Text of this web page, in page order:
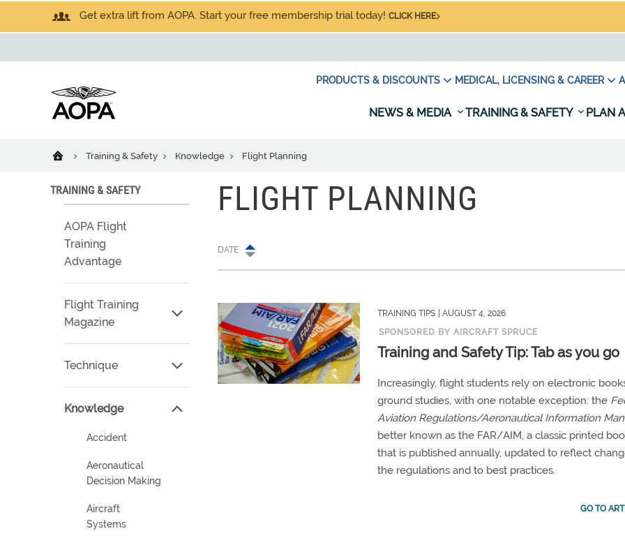
Get extra lift from AOPA. Start your free membership trial today! CLICK HERE
PRODUCTS & DISCOUNTS MEDICAL, LICENSING & CAREER
NEWS & MEDIA TRAINING & SAFETY PLAN
Training & Safety Knowledge Flight Planning
TRAINING & SAFETY
AOPA Flight
Training
Advantage
Flight Training
Magazine
Technique
Knowledge
Accident
Aeronautical
Decision Making
Aircraft
Systems
FLIGHT PLANNING
DATE
TRAINING TIPS
| AUGUST 4, 2026
SPONSORED BY AIRCRAFT SPRUCE
Training and Safety Tip: Tab as you go
Increasingly, flight students rely on electronic
ground studies, with one notable exception: the
Aviation Regulations/Aeronautical Information
better known as the FAR/AIM, a classic printed
that is published annually, updated to reflect
the regulations and to best practices.
GO TO